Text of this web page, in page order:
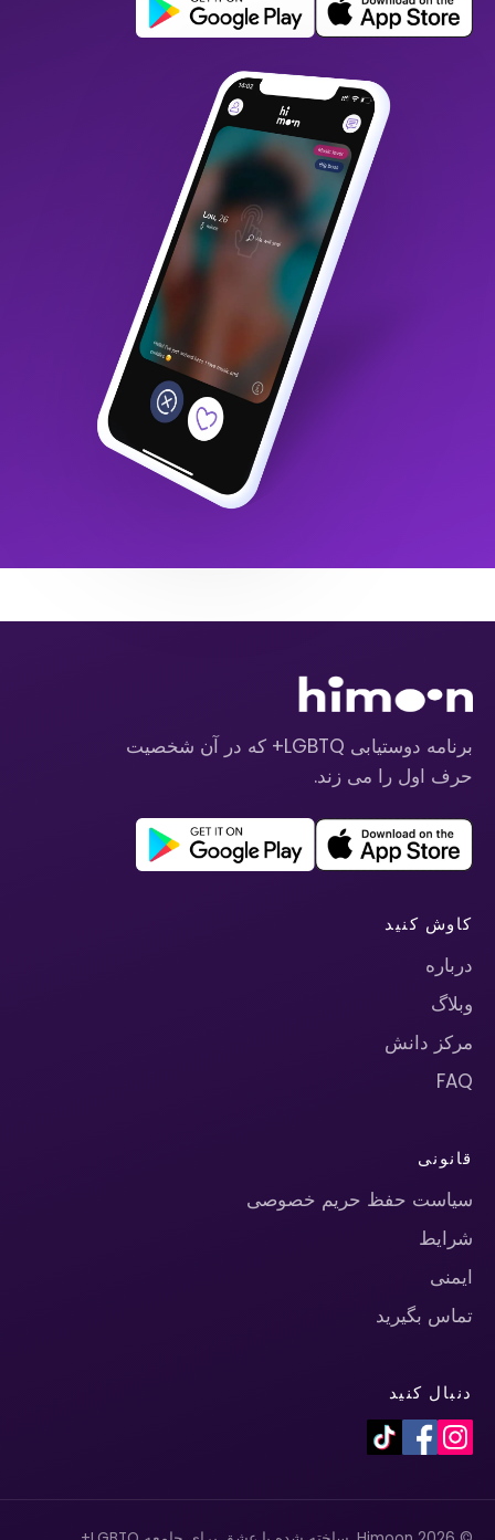
برنامه دوستیابی LGBTQ+ که در آن شخصیت
حرف اول را می زند.
کاوش کنید
درباره
وبلاگ
مرکز دانش
FAQ
قانونی
سیاست حفظ حریم خصوصی
شرایط
ایمنی
تماس بگیرید
دنبال کنید